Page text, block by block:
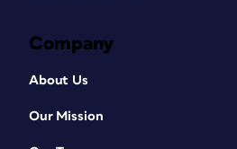
Company
About Us
Our Mission